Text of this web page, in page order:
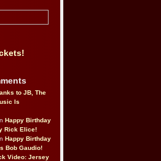
to JB, The
Is
Happy Birthday
Rick Elice!
Happy Birthday
Bob Gaudio!
Video: Jersey